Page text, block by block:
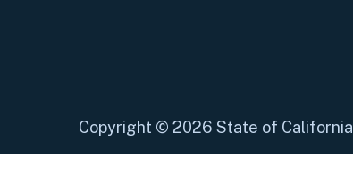
Copyright © 2026 State of California